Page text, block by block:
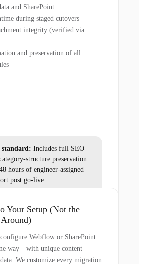
and SharePoint
during staged cutovers
integrity (verified via
and preservation of all
Includes full SEO
structure preservation
hours of engineer-assigned
post go-live.
Your Setup (Not the
Webflow or SharePoint
way—with unique content
We customize every migration